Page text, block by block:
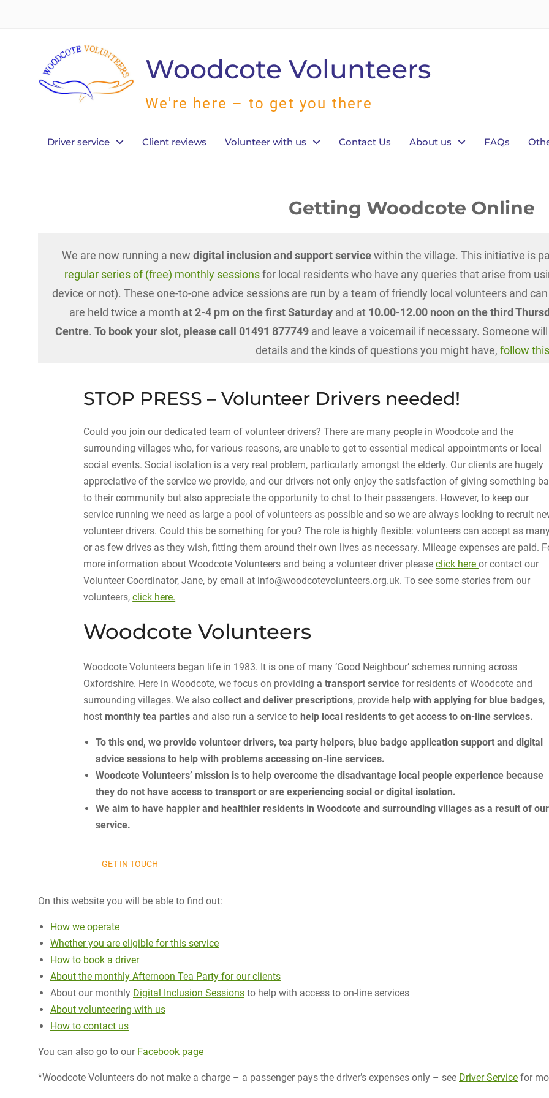
Woodcote Volunteers
We're here – to get you there
Driver service Client reviews Volunteer with us Contact Us About us FAQs
Getting Woodcote Online
We are now running a new digital inclusion and support servicewithin the village. This initiative is
regular series of (free) monthly sessionsfor local residents who have any queries that arise from
device or not). These one-to-one advice sessions are run by a team of friendly local volunteers and
are held twice a month at 2-4 pm on the first Saturdayand at 10.00-12.00 noon on the third
Centre. To book your slot, please call 01491 877749 and leave a voicemail if necessary. Someone
details and the kinds of questions you might have, follow
STOP PRESS – Volunteer Drivers needed!
Could you join our dedicated team of volunteer drivers? There are many people in Woodcote and the
surrounding villages who, for various reasons, are unable to get to essential medical appointments or local
social events. Social isolation is a very real problem, particularly amongst the elderly. Our clients are hugely
appreciative of the service we provide, and our drivers not only enjoy the satisfaction of giving something
to their community but also appreciate the opportunity to chat to their passengers. However, to keep our
service running we need as large a pool of volunteers as possible and so we are always looking to recruit
volunteer drivers. Could this be something for you? The role is highly flexible: volunteers can accept as
or as few drives as they wish, fitting them around their own lives as necessary. Mileage expenses are paid.
more information about Woodcote Volunteers and being a volunteer driver pleaseclick hereor contact our
Volunteer Coordinator, Jane, by email at info@woodcotevolunteers.org.uk. To see some stories from our
volunteers,click here.
Woodcote Volunteers
Woodcote Volunteers began life in 1983. It is one of many ‘Good Neighbour’ schemes running across
Oxfordshire. Here in Woodcote, we focus on providinga transport service for residents of Woodcote and
surrounding villages. We alsocollect and deliver prescriptions, providehelp with applying for blue badges,
host monthly tea parties and also run a service tohelp local residents to get access to on-line services.
To this end, we provide volunteer drivers, tea party helpers, blue badge application support and digital
advice sessions to help with problems accessing on-line services.
Woodcote Volunteers’ mission is to help overcome the disadvantage local people experience because
they do not have access to transport or are experiencing social or digital isolation.
We aim to have happier and healthier residents in Woodcote and surrounding villages as a result of our
service.
GET IN TOUCH
On this website you will be able to find out:
How we operate
Whether you are eligible for this service
How to book a driver
About the monthly Afternoon Tea Party for our clients
About our monthly Digital Inclusion Sessions to help with access to on-line services
About volunteering with us
How to contact us
You can also go to our Facebook page
*Woodcote Volunteers do not make a charge – a passenger pays the driver’s expenses only – see Driver Service for